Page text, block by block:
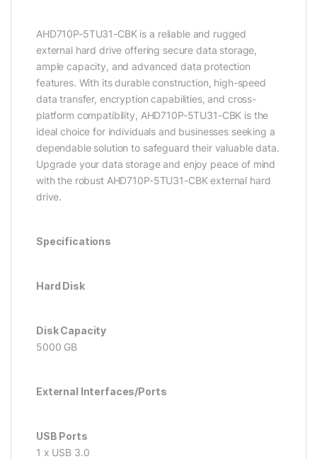
AHD710P-5TU31-CBK is a reliable and rugged
external hard drive offering secure data storage,
ample capacity, and advanced data protection
features. With its durable construction, high-speed
data transfer, encryption capabilities, and cross-
platform compatibility, AHD710P-5TU31-CBK is the
ideal choice for individuals and businesses seeking a
dependable solution to safeguard their valuable data.
Upgrade your data storage and enjoy peace of mind
with the robust AHD710P-5TU31-CBK external hard
drive.
Specifications
Hard Disk
Disk Capacity
5000 GB
External Interfaces/Ports
USB Ports
1 x USB 3.0